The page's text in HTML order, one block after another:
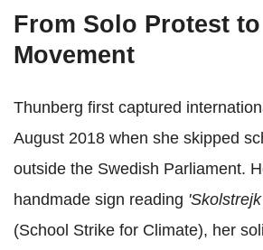
From Solo Protest to
Movement
Thunberg first captured
August 2018 when she skipped
outside the Swedish Parliament.
handmade sign reading
(School Strike for Climate), her